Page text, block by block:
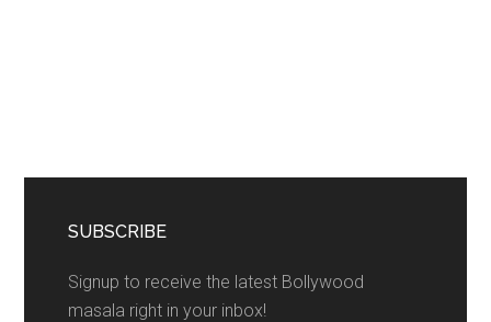
SUBSCRIBE
Signup to receive the latest Bollywood
masala right in your inbox!